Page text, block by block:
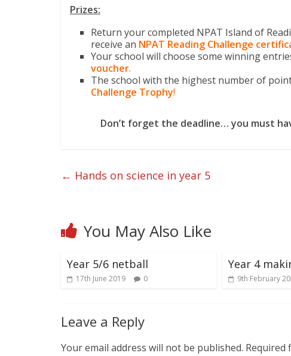
Prizes:
Return your completed NPAT Island of
receive an NPAT Reading Challenge
Your school will choose some winning
voucher.
The school with the highest number of
Challenge Trophy!
Don’t forget the deadline… you must
← Hands on science in year 5
You May Also Like
Year 5/6 netball
17th June 2019 0
Year 4
9th February
Leave a Reply
Your email address will not be published. Required